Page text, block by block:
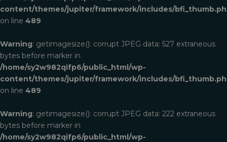
content/themes/jupiter/framework/includes/
on line 489
Warning: getimagesize(): corrupt JPEG data: 527 extraneous
bytes before marker in
/home/sy2w982qifp6/public_html/wp-
content/themes/jupiter/framework/includes/
on line 489
Warning: getimagesize(): corrupt JPEG data: 222 extraneous
bytes before marker in
/home/sy2w982qifp6/public_html/wp-